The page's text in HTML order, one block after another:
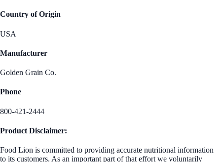
Country of Origin
USA
Manufacturer
Golden Grain Co.
Phone
800-421-2444
Product Disclaimer:
Food Lion is committed to providing accurate nutritional information
to its customers. As an important part of that effort we voluntarily